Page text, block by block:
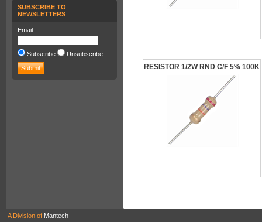
SUBSCRIBE TO
NEWSLETTERS
Email:
Subscribe Unsubscribe
RESISTOR 1/2W RND C/F 5% 100K
A Division of Mantech